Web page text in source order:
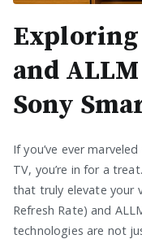
Exploring
and
Sony
If you’ve ever
TV, you’re in for a
that truly elevate your
Refresh Rate) and
technologies are not